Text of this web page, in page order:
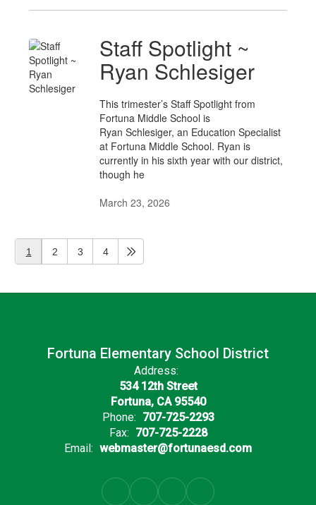
Staff Spotlight ~
Ryan Schlesiger
This trimester’s Staff Spotlight from
Fortuna Middle School is
Ryan Schlesiger, an Education Specialist
at Fortuna Middle School. Ryan is
currently in his sixth year with our district,
though he
March 23, 2026
1 2 3 4
Fortuna Elementary School District
Address:
534 12th Street
Fortuna, CA 95540
Phone: 707-725-2293
Fax: 707-725-2228
Email: webmaster@fortunaesd.com